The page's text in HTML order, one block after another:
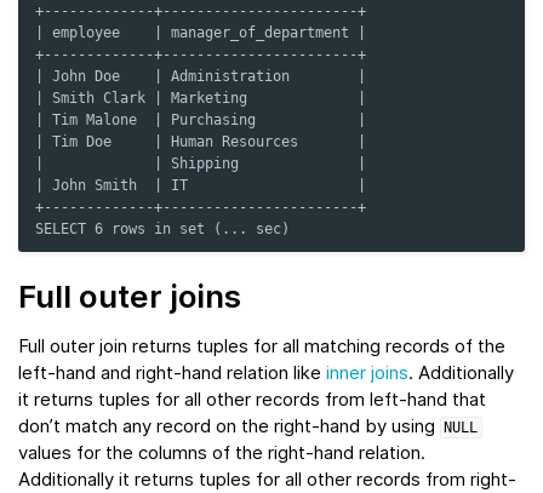
+-------------+-----------------------+
| employee    | manager_of_department |
+-------------+-----------------------+
| John Doe    | Administration        |
| Smith Clark | Marketing             |
| Tim Malone  | Purchasing            |
| Tim Doe     | Human Resources       |
|             | Shipping              |
| John Smith  | IT                    |
+-------------+-----------------------+
SELECT 6 rows in set (... sec)
Full outer joins
Full outer join returns tuples for all matching records of the
left-hand and right-hand relation like inner joins. Additionally
it returns tuples for all other records from left-hand that
don’t match any record on the right-hand by using
NULL
values for the columns of the right-hand relation.
Additionally it returns tuples for all other records from right-